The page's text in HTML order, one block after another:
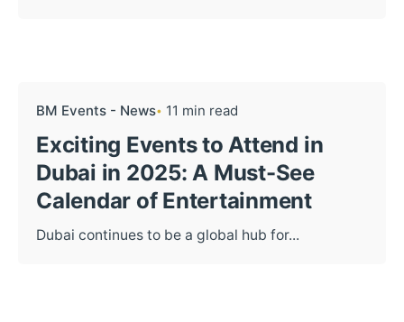
BM Events - News 11 min read
Exciting Events to Attend in
Dubai in 2025: A Must-See
Calendar of Entertainment
Dubai continues to be a global hub for...